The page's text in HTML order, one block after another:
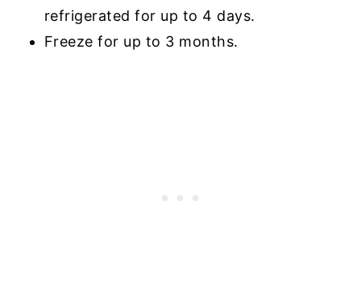
refrigerated for up to 4 days.
Freeze for up to 3 months.